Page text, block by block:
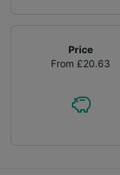
Price
From £20.63